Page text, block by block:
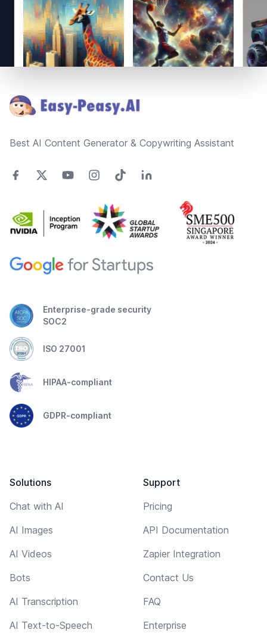
Best AI Content Generator & Copywriting Assistant
Enterprise-grade security
SOC2
ISO 27001
HIPAA-compliant
GDPR-compliant
Solutions
Chat with AI
AI Images
AI Videos
Bots
AI Transcription
AI Text-to-Speech
Support
Pricing
API Documentation
Zapier Integration
Contact Us
FAQ
Enterprise